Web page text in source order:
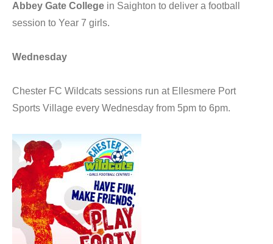
Abbey Gate College in Saighton to deliver a football
session to Year 7 girls.
Wednesday
Chester FC Wildcats sessions run at Ellesmere Port
Sports Village every Wednesday from 5pm to 6pm.